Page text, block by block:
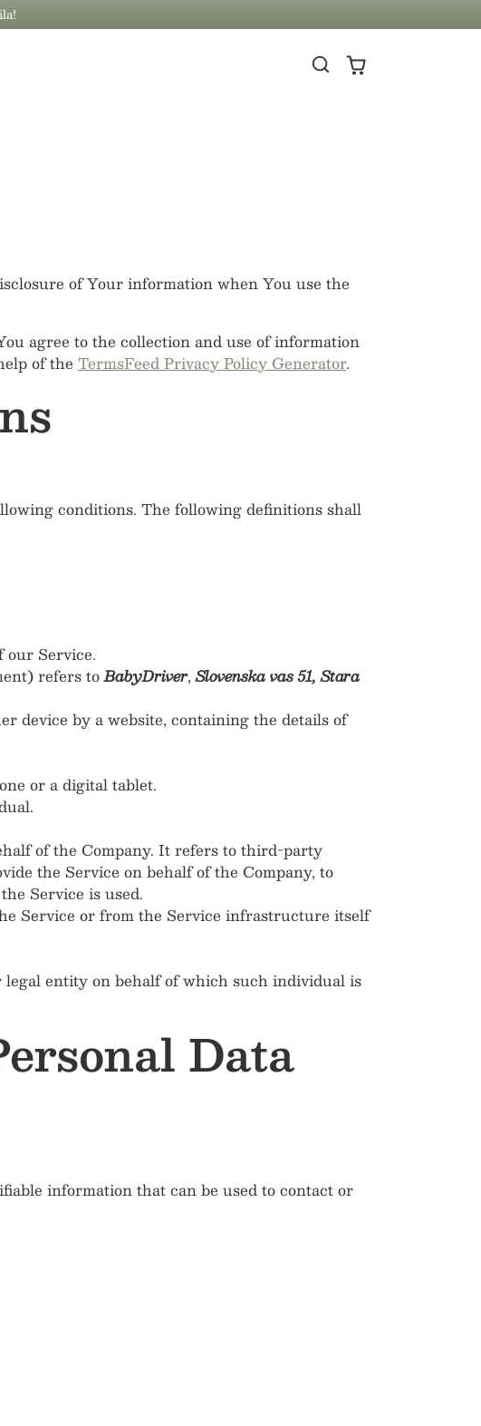
of Your information when You use the
agree to the collection and use of information
of the TermsFeed Privacy Policy Generator.
conditions. The following definitions shall
our Service.
refers toBabyDriver,Slovenska vas 51, Stara
device by a website, containing the details of
or a digital tablet.
of the Company. It refers to third-party
the Service on behalf of the Company, to
Service is used.
Service or from the Service infrastructure itself
entity on behalf of which such individual is
Data
information that can be used to contact or